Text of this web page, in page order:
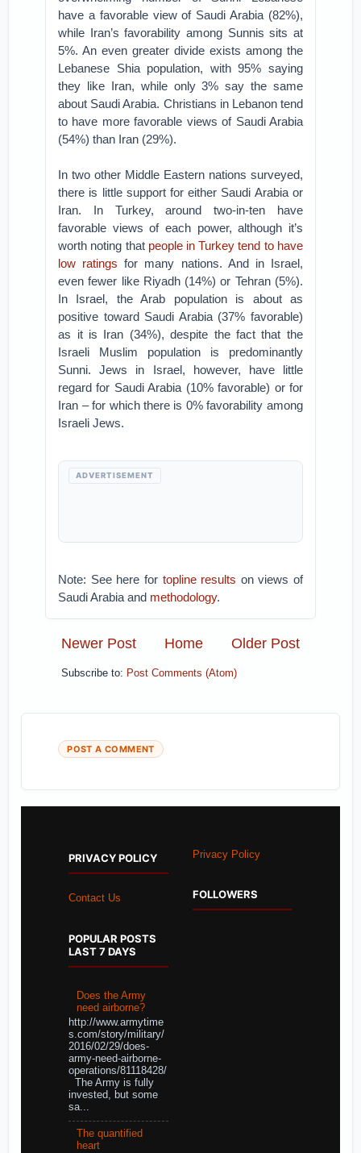
have a favorable view of Saudi Arabia (82%),
while Iran’s favorability among Sunnis sits at
5%. An even greater divide exists among the
Lebanese Shia population, with 95% saying
they like Iran, while only 3% say the same
about Saudi Arabia. Christians in Lebanon tend
to have more favorable views of Saudi Arabia
(54%) than Iran (29%).
In two other Middle Eastern nations surveyed,
there is little support for either Saudi Arabia or
Iran. In Turkey, around two-in-ten have
favorable views of each power, although it’s
worth noting that people in Turkey tend to have
low ratings for many nations. And in Israel,
even fewer like Riyadh (14%) or Tehran (5%).
In Israel, the Arab population is about as
positive toward Saudi Arabia (37% favorable)
as it is Iran (34%), despite the fact that the
Israeli Muslim population is predominantly
Sunni. Jews in Israel, however, have little
regard for Saudi Arabia (10% favorable) or for
Iran – for which there is 0% favorability among
Israeli Jews.
ADVERTISEMENT
Note: See here for topline results on views of
Saudi Arabia and methodology.
Newer Post Older Post
Home
Subscribe to: Post Comments (Atom)
POST A COMMENT
PRIVACY POLICY
Contact Us
POPULAR POSTS
LAST 7 DAYS
Does the Army
need airborne?
http://www.armytime
s.com/story/military/
2016/02/29/does-
army-need-airborne-
operations/81118428/
The Army is fully
invested, but some
sa...
The quantified
heart
Privacy Policy
FOLLOWERS